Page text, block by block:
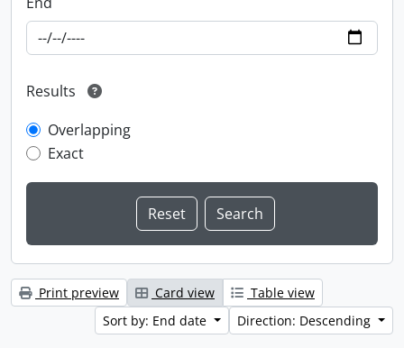
Results
Overlapping
Exact
Print preview Card view
Table view
Sort by: End date
Direction: Descending